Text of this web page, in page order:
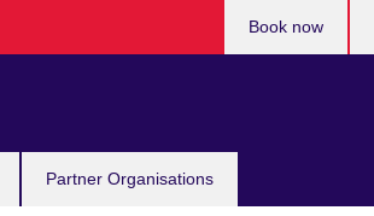
Partner Organisations
Book now